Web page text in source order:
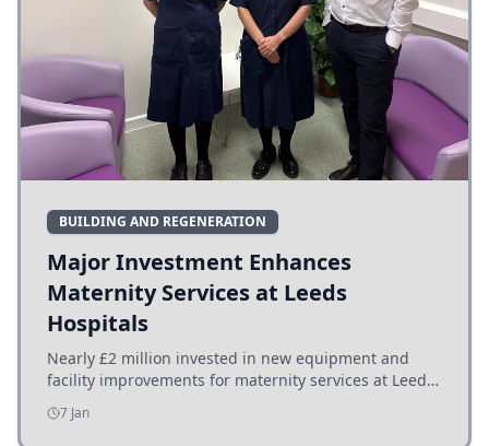
BUILDING AND REGENERATION
Major Investment Enhances
Maternity Services at Leeds
Hospitals
Nearly £2 million invested in new equipment and
facility improvements for maternity services at Leeds
hospitals, benefiting families and staff.
7 Jan